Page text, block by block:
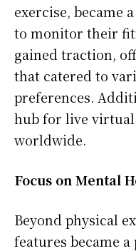
exercise, became
to monitor their
gained traction,
that catered to
preferences.
hub for live virtual
worldwide.
Focus on Mental
Beyond physical
features became